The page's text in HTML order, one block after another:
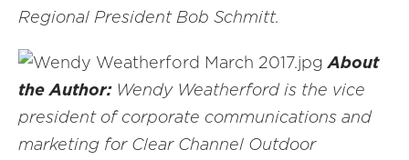
Regional President Bob Schmitt.
About
the Author:Wendy Weatherford is the vice
president of corporate communications and
marketing for Clear Channel Outdoor